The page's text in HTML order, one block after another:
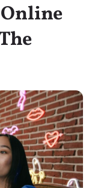
Online